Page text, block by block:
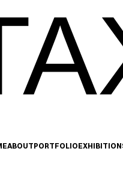
ABOUTPORTFOLIO